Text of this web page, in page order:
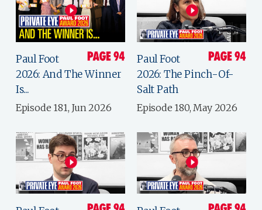
Paul Foot
2026: And The Winner
Is...
Episode 181, Jun 2026
Paul Foot
2026: The Pinch-Of-
Salt Path
Episode 180, May 2026